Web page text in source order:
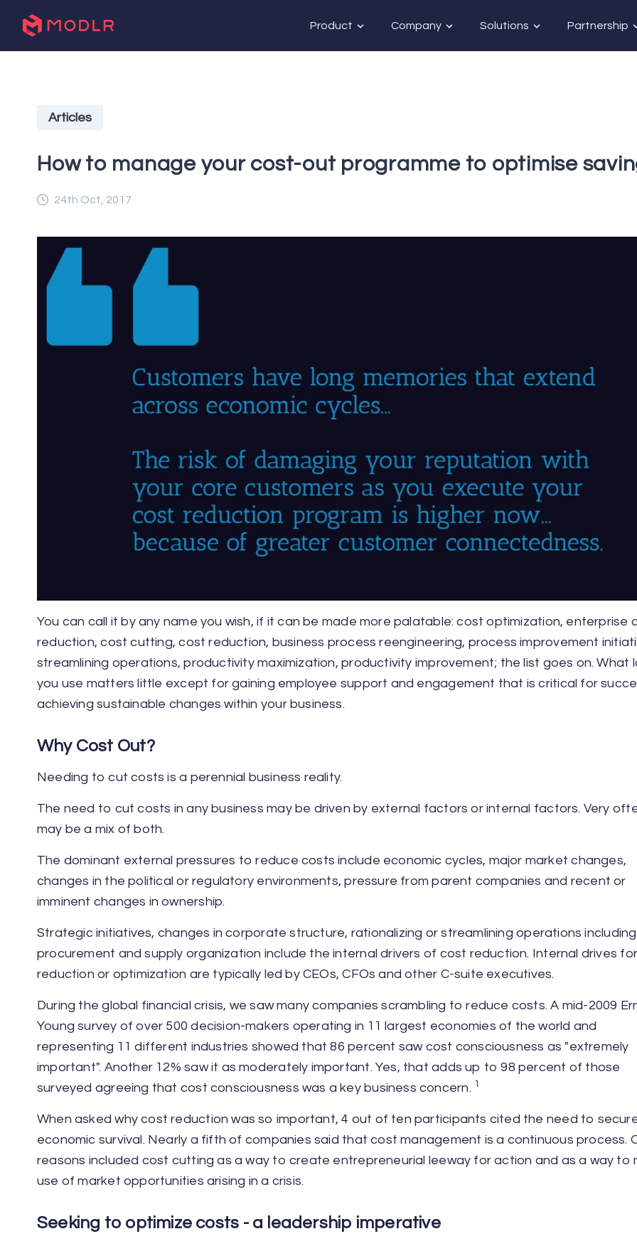
Product Company Solutions Partnership
Articles
How to manage your cost-out programme to optimise
24th Oct, 2017
You can call it by any name you wish, if it can be made more palatable: cost optimization, enterprise
reduction, cost cutting, cost reduction, business process reengineering, process improvement
streamlining operations, productivity maximization, productivity improvement; the list goes on. What
you use matters little except for gaining employee support and engagement that is critical for
achieving sustainable changes within your business.
Why Cost Out?
Needing to cut costs is a perennial business reality.
The need to cut costs in any business may be driven by external factors or internal factors. Very
may be a mix of both.
The dominant external pressures to reduce costs include economic cycles, major market changes,
changes in the political or regulatory environments, pressure from parent companies and recent or
imminent changes in ownership.
Strategic initiatives, changes in corporate structure, rationalizing or streamlining operations including
procurement and supply organization include the internal drivers of cost reduction. Internal drives
reduction or optimization are typically led by CEOs, CFOs and other C-suite executives.
During the global financial crisis, we saw many companies scrambling to reduce costs. A mid-2009
Young survey of over 500 decision-makers operating in 11 largest economies of the world and
representing 11 different industries showed that 86 percent saw cost consciousness as "extremely
important". Another 12% saw it as moderately important. Yes, that adds up to 98 percent of those
surveyed agreeing that cost consciousness was a key business concern. 1
When asked why cost reduction was so important, 4 out of ten participants cited the need to
economic survival. Nearly a fifth of companies said that cost management is a continuous process.
reasons included cost cutting as a way to create entrepreneurial leeway for action and as a way to
use of market opportunities arising in a crisis.
Seeking to optimize costs - a leadership imperative